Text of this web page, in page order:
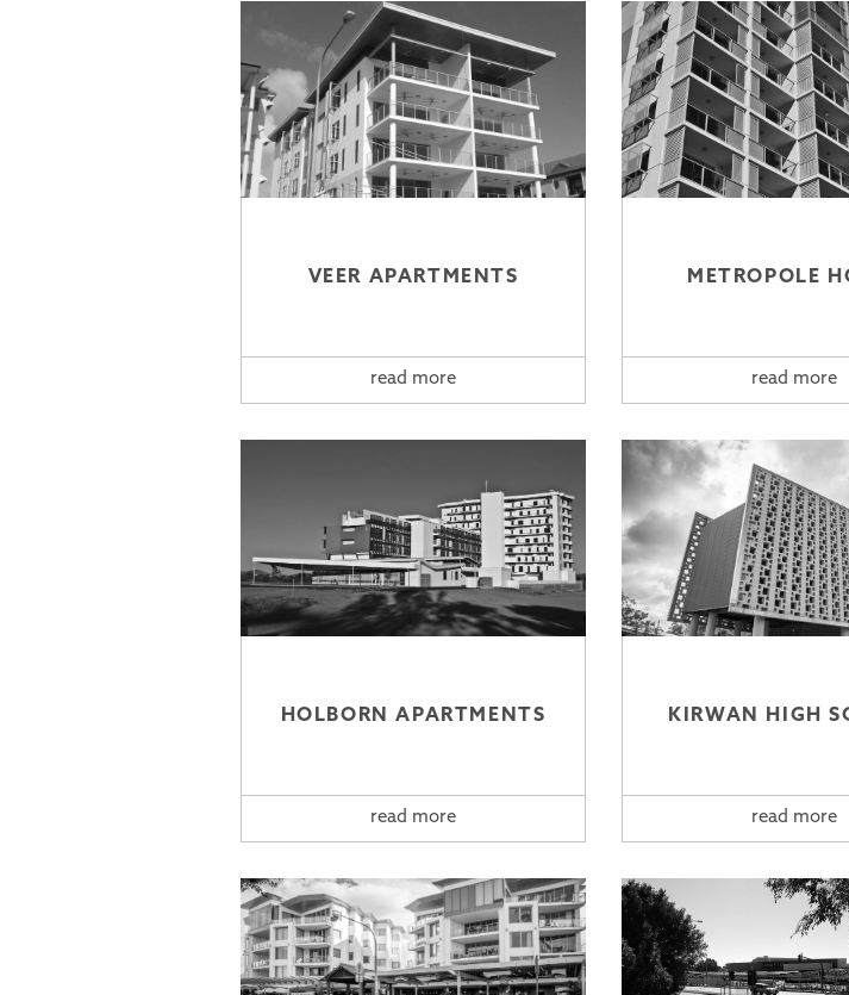
VEER APARTMENTS
read more
METROPOLE
read more
HOLBORN APARTMENTS
read more
KIRWAN HIGH
read more